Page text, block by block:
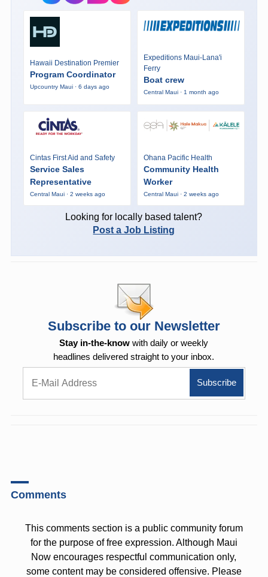
Hawaii Destination Premier
Program Coordinator
Upcountry Maui · 6 days ago
Expeditions Maui-Lana'i
Ferry
Boat crew
Central Maui · 1 month ago
Cintas First Aid and Safety
Service Sales
Representative
Central Maui · 2 weeks ago
Ohana Pacific Health
Community Health
Worker
Central Maui · 2 weeks ago
Looking for locally based talent?
Post a Job Listing
Subscribe to our Newsletter
Stay in-the-know with daily or weekly
headlines delivered straight to your inbox.
Comments
This comments section is a public community forum
for the purpose of free expression. Although Maui
Now encourages respectful communication only,
some content may be considered offensive. Please